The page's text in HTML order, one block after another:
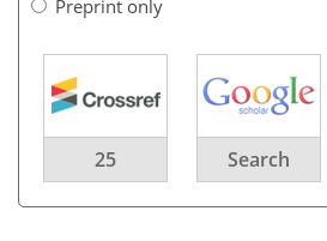
Preprint only
25 Search